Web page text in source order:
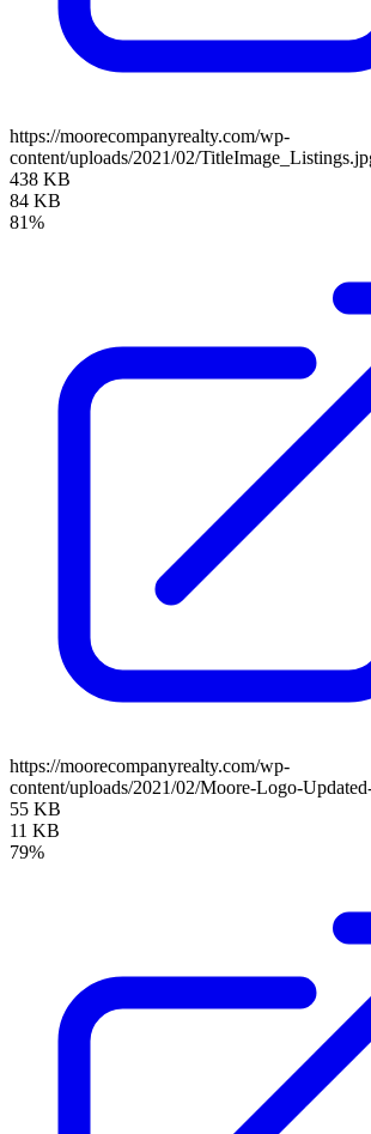
https://moorecompanyrealty.com/wp-
content/uploads/2021/02/
438 KB
84 KB
81%
https://moorecompanyrealty.com/wp-
content/uploads/2021/02/Moore-Logo-
55 KB
11 KB
79%